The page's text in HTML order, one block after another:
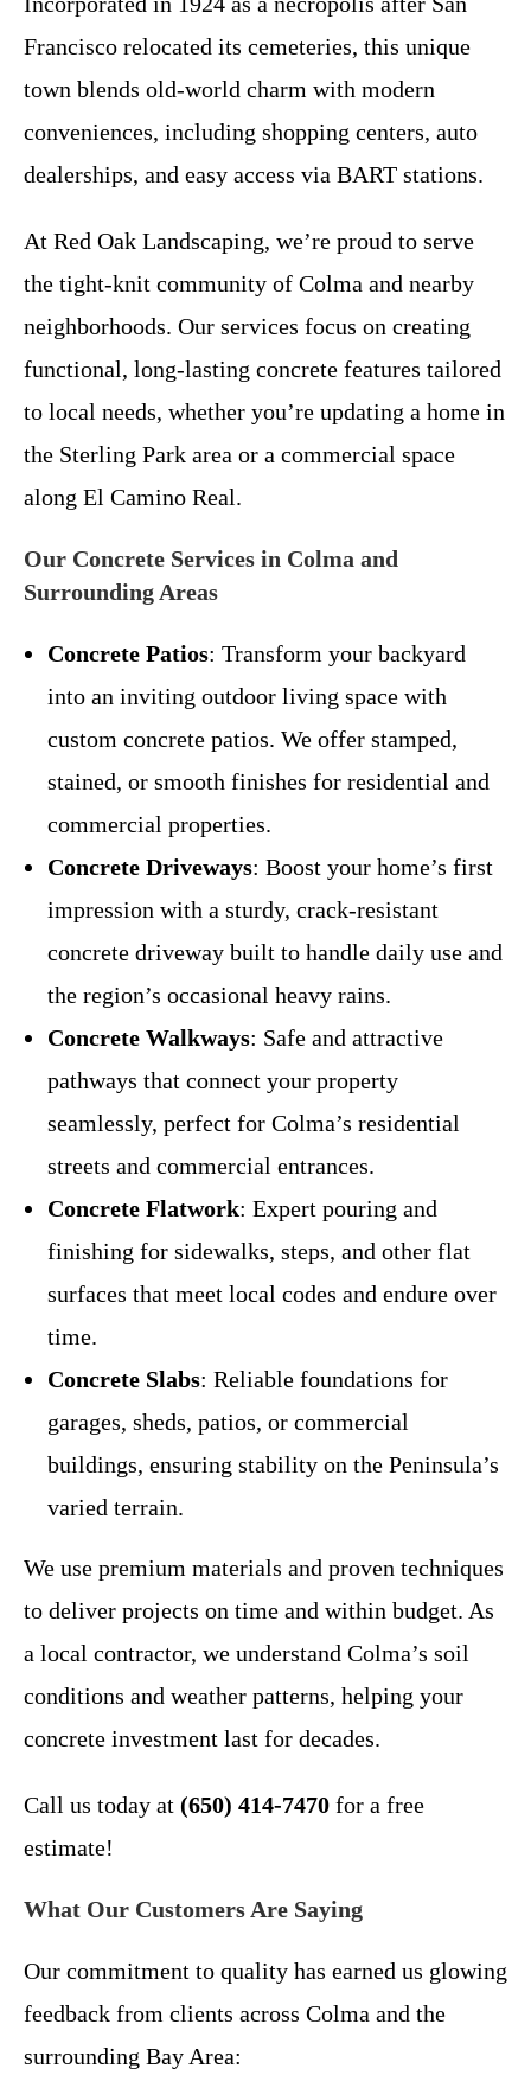
Francisco relocated its cemeteries, this unique
town blends old-world charm with modern
conveniences, including shopping centers, auto
dealerships, and easy access via BART stations.
At Red Oak Landscaping, we’re proud to serve
the tight-knit community of Colma and nearby
neighborhoods. Our services focus on creating
functional, long-lasting concrete features tailored
to local needs, whether you’re updating a home in
the Sterling Park area or a commercial space
along El Camino Real.
Our Concrete Services in Colma and
Surrounding Areas
Concrete Patios: Transform your backyard
into an inviting outdoor living space with
custom concrete patios. We offer stamped,
stained, or smooth finishes for residential and
commercial properties.
Concrete Driveways: Boost your home’s first
impression with a sturdy, crack-resistant
concrete driveway built to handle daily use and
the region’s occasional heavy rains.
Concrete Walkways: Safe and attractive
pathways that connect your property
seamlessly, perfect for Colma’s residential
streets and commercial entrances.
Concrete Flatwork: Expert pouring and
finishing for sidewalks, steps, and other flat
surfaces that meet local codes and endure over
time.
Concrete Slabs: Reliable foundations for
garages, sheds, patios, or commercial
buildings, ensuring stability on the Peninsula’s
varied terrain.
We use premium materials and proven techniques
to deliver projects on time and within budget. As
a local contractor, we understand Colma’s soil
conditions and weather patterns, helping your
concrete investment last for decades.
Call us today at (650) 414-7470 for a free
estimate!
What Our Customers Are Saying
Our commitment to quality has earned us glowing
feedback from clients across Colma and the
surrounding Bay Area: